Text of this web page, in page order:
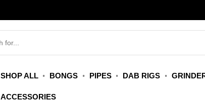
SHOP ALL BONGS PIPES DAB RIGS
ACCESSORIES